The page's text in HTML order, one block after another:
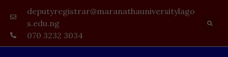
deputyregistrar@maranathauniversitylago
s.edu.ng
070 3232 3034